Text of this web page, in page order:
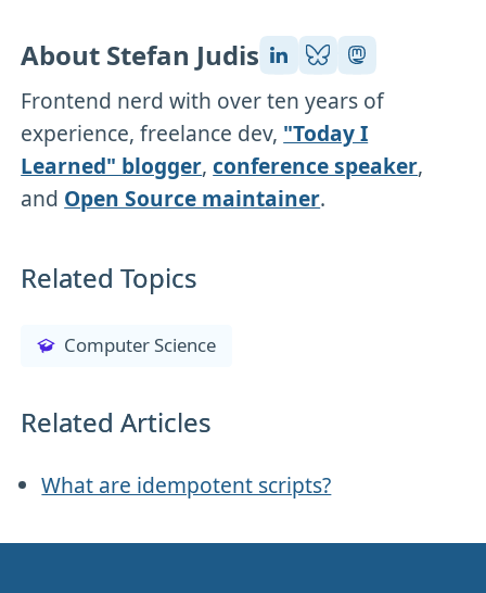
About Stefan Judis
Frontend nerd with over ten years of
experience, freelance dev, "Today I
Learned" blogger,conference speaker,
and Open Source maintainer.
Related Topics
Computer Science
Related Articles
What are idempotent scripts?